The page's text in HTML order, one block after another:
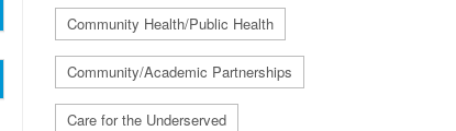
Community Health/Public Health
Community/Academic Partnerships
Care for the Underserved